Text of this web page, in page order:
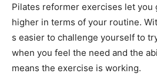
Pilates reformer exercises let you
higher in terms of your routine.
s easier to challenge yourself to
when you feel the need and the
means the exercise is working.